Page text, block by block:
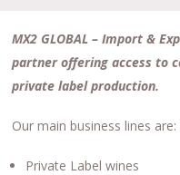
MX2 GLOBAL – Import &
partner offering access to
private label production.
Our main business lines are:
Private Label wines